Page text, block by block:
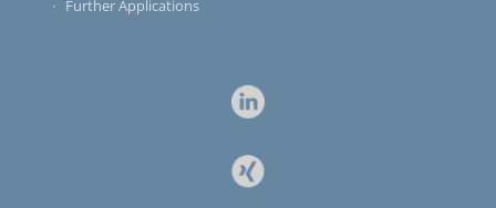
Further Applications